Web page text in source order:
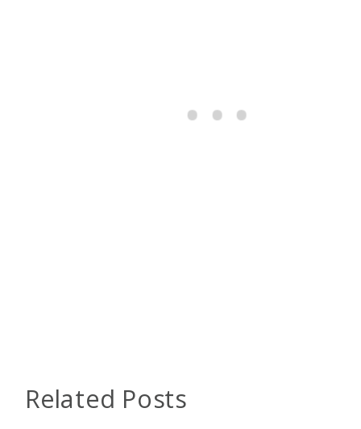
Related Posts